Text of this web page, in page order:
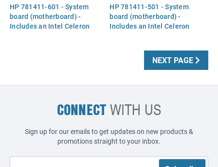
HP 781411-601 - System
board (motherboard) -
Includes an Intel Celeron
HP 781411-501 - System
board (motherboard) -
Includes an Intel Celeron
NEXT PAGE
CONNECTWITH US
Sign up for our emails to get updates on new products &
promotions straight to your inbox.